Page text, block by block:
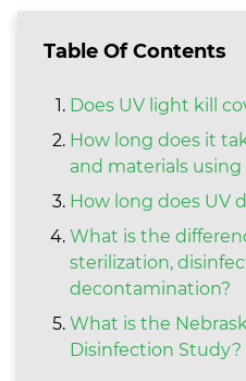
Table Of Contents
Does UV light kill
How long does it
and materials
How long does UV
What is the
sterilization,
decontamination?
What is the
Disinfection Study?